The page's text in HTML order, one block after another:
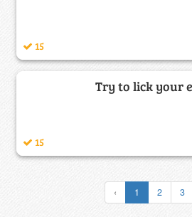
15
Try to lick your
15
‹ 1 2 3